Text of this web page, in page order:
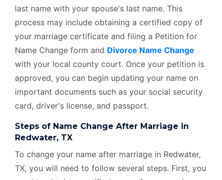
last name with your spouse's last name. This
process may include obtaining a certified copy of
your marriage certificate and filing a Petition for
Name Change form and Divorce Name Change
with your local county court. Once your petition is
approved, you can begin updating your name on
important documents such as your social security
card, driver's license, and passport.
Steps of Name Change After Marriage in
Redwater, TX
To change your name after marriage in Redwater,
TX, you will need to follow several steps. First, you